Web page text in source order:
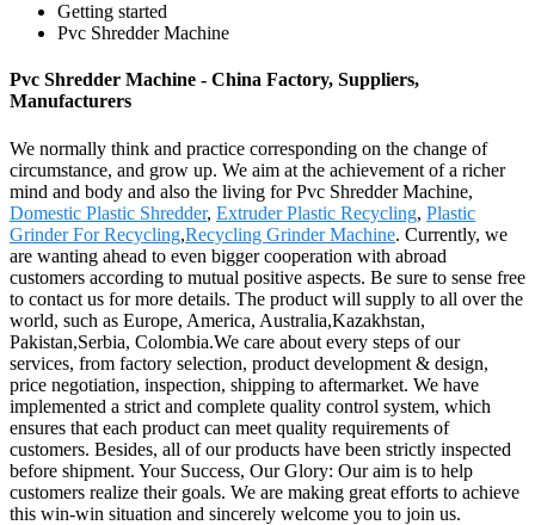
Getting started
Pvc Shredder Machine
Pvc Shredder Machine - China Factory, Suppliers,
Manufacturers
We normally think and practice corresponding on the change of
circumstance, and grow up. We aim at the achievement of a richer
mind and body and also the living for Pvc Shredder Machine,
Domestic Plastic Shredder, Extruder Plastic Recycling, Plastic
Grinder For Recycling,Recycling Grinder Machine. Currently, we
are wanting ahead to even bigger cooperation with abroad
customers according to mutual positive aspects. Be sure to sense free
to contact us for more details. The product will supply to all over the
world, such as Europe, America, Australia,Kazakhstan,
Pakistan,Serbia, Colombia.We care about every steps of our
services, from factory selection, product development & design,
price negotiation, inspection, shipping to aftermarket. We have
implemented a strict and complete quality control system, which
ensures that each product can meet quality requirements of
customers. Besides, all of our products have been strictly inspected
before shipment. Your Success, Our Glory: Our aim is to help
customers realize their goals. We are making great efforts to achieve
this win-win situation and sincerely welcome you to join us.